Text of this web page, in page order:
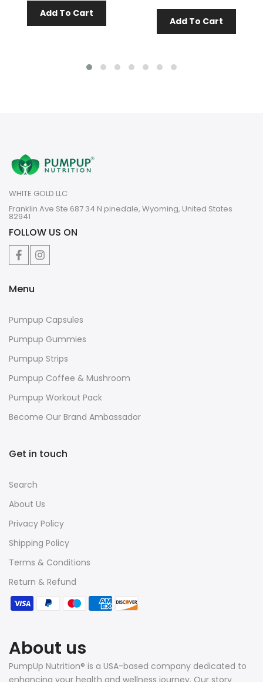
Add To Cart
Add To Cart
WHITE GOLD LLC
Franklin Ave Ste 687 34 N pinedale, Wyoming, United States
82941
FOLLOW US ON
Menu
Pumpup Capsules
Pumpup Gummies
Pumpup Strips
Pumpup Coffee & Mushroom
Pumpup Workout Pack
Become Our Brand Ambassador
Get in touch
Search
About Us
Privacy Policy
Shipping Policy
Terms & Conditions
Return & Refund
About us
PumpUp Nutrition® is a USA-based company dedicated to
enhancing your health and wellness journey. Our story